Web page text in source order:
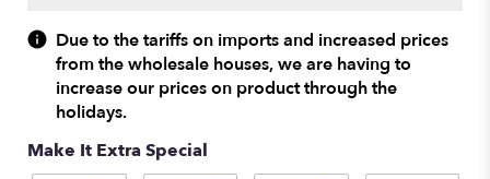
Due to the tariffs on imports and increased prices
from the wholesale houses, we are having to
increase our prices on product through the
holidays.
Make It Extra Special